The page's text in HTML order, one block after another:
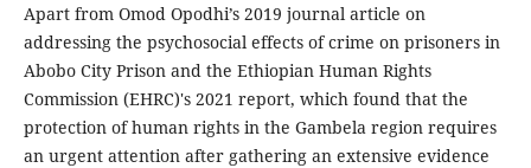
Apart from Omod Opodhi’s 2019 journal article on
addressing the psychosocial effects of crime on prisoners in
Abobo City Prison and the Ethiopian Human Rights
Commission (EHRC)'s 2021 report, which found that the
protection of human rights in the Gambela region requires
an urgent attention after gathering an extensive evidence